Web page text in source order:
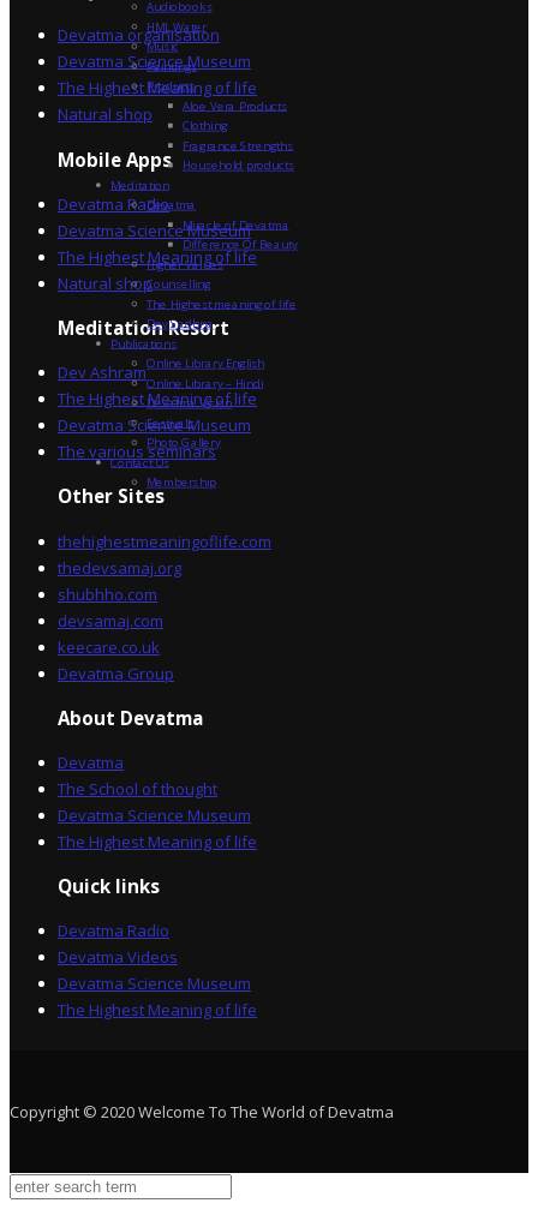
Devatma organisation
Devatma Science Museum
The Highest Meaning of life
Natural shop
Mobile Apps
Devatma Radio
Devatma Science Museum
The Highest Meaning of life
Natural shop
Meditation Resort
Dev Ashram
The Highest Meaning of life
Devatma Science Museum
The various seminars
Other Sites
thehighestmeaningoflife.com
thedevsamaj.org
shubhho.com
devsamaj.com
keecare.co.uk
Devatma Group
About Devatma
Devatma
The School of thought
Devatma Science Museum
The Highest Meaning of life
Quick links
Devatma Radio
Devatma Videos
Devatma Science Museum
The Highest Meaning of life
Copyright © 2020 Welcome To The World of Devatma
Audiobooks
HML Water
Music
Paintings
Products
Aloe Vera Products
Clothing
Fragrance Strengths
Household products
Meditation
Devatma
Miracle of Devatma
Difference Of Beauty
Higher Values
Counselling
The Highest meaning of life
Dev Sadhna
Publications
Online Library English
Online Library – Hindi
Devatma Vision
Festivals
Photo Gallery
Contact Us
Membership